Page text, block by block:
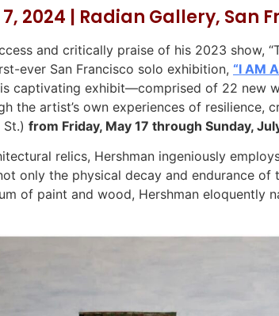
2024 | Radian Gallery, San
and critically praise of his 2023 show,
ever San Francisco solo exhibition, “I AM
captivating exhibit—comprised of 22 new
the artist’s own experiences of resilience,
from Friday, May 17 through Sunday,
relics, Hershman ingeniously
only the physical decay and endurance
of paint and wood, Hershman eloquently